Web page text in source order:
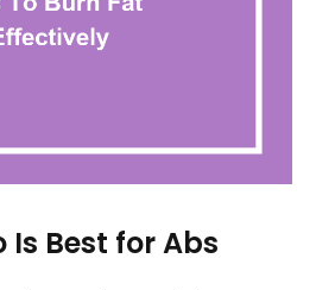
Best for Abs